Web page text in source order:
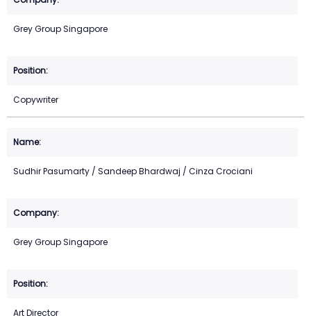
Grey Group Singapore
Copywriter
Sudhir Pasumarty / Sandeep Bhardwaj / Cinza Crociani
Grey Group Singapore
Art Director